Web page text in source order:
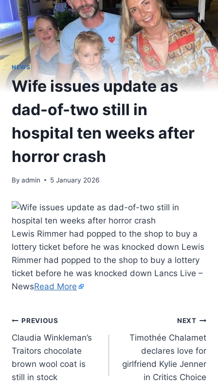
NEWS
Wife issues update as
dad-of-two still in
hospital ten weeks after
horror crash
By admin 5 January 2026
Lewis Rimmer had popped to the shop to buy a
lottery ticket before he was knocked down Lewis
Rimmer had popped to the shop to buy a lottery
ticket before he was knocked down Lancs Live –
NewsRead More
PREVIOUS
Claudia Winkleman’s
Traitors chocolate
brown wool coat is
still in stock
NEXT
Timothée Chalamet
declares love for
girlfriend Kylie Jenner
in Critics Choice